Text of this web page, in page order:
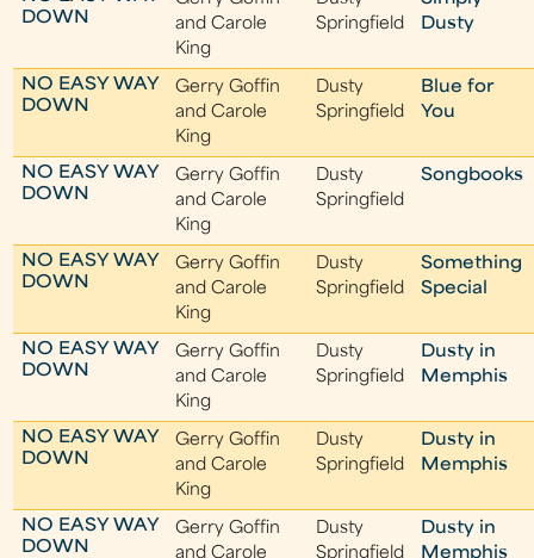
DOWN
and Carole
King
Springfield
Dusty
NO EASY WAY
DOWN
Gerry Goffin
and Carole
King
Dusty
Springfield
Blue for
You
NO EASY WAY
DOWN
Gerry Goffin
and Carole
King
Dusty
Springfield
Songbooks
NO EASY WAY
DOWN
Gerry Goffin
and Carole
King
Dusty
Springfield
Something
Special
NO EASY WAY
DOWN
Gerry Goffin
and Carole
King
Dusty
Springfield
Dusty in
Memphis
NO EASY WAY
DOWN
Gerry Goffin
and Carole
King
Dusty
Springfield
Dusty in
Memphis
NO EASY WAY
DOWN
Gerry Goffin
and Carole
Dusty
Springfield
Dusty in
Memphis